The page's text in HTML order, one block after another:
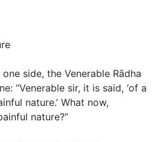
side, the Venerable Rādha
“Venerable sir, it is said, ‘of a
nature.’ What now,
nature?”